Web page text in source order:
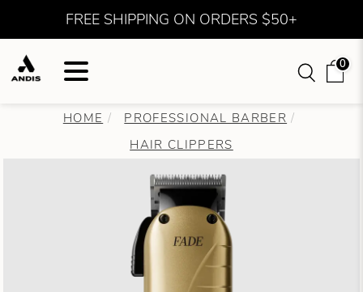
FREE SHIPPING ON ORDERS $50+
0
HOME
PROFESSIONAL BARBER
HAIR CLIPPERS